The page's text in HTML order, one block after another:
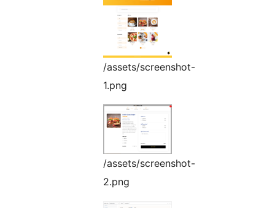
/assets/screenshot-
1.png
/assets/screenshot-
2.png